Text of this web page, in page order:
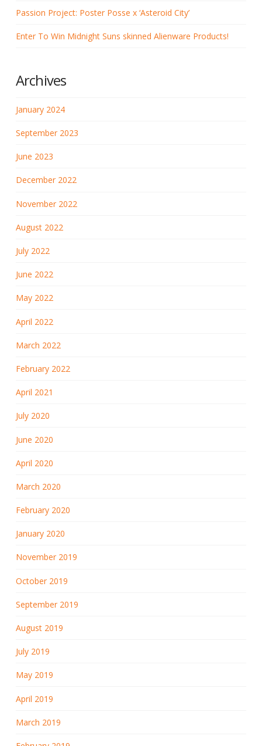
Passion Project: Poster Posse x ‘Asteroid City’
Enter To Win Midnight Suns skinned Alienware Products!
Archives
January 2024
September 2023
June 2023
December 2022
November 2022
August 2022
July 2022
June 2022
May 2022
April 2022
March 2022
February 2022
April 2021
July 2020
June 2020
April 2020
March 2020
February 2020
January 2020
November 2019
October 2019
September 2019
August 2019
July 2019
May 2019
April 2019
March 2019